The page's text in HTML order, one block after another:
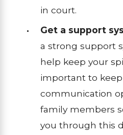
in court.
Get a support
a strong support
help keep your
important to
communication
family members
you through this